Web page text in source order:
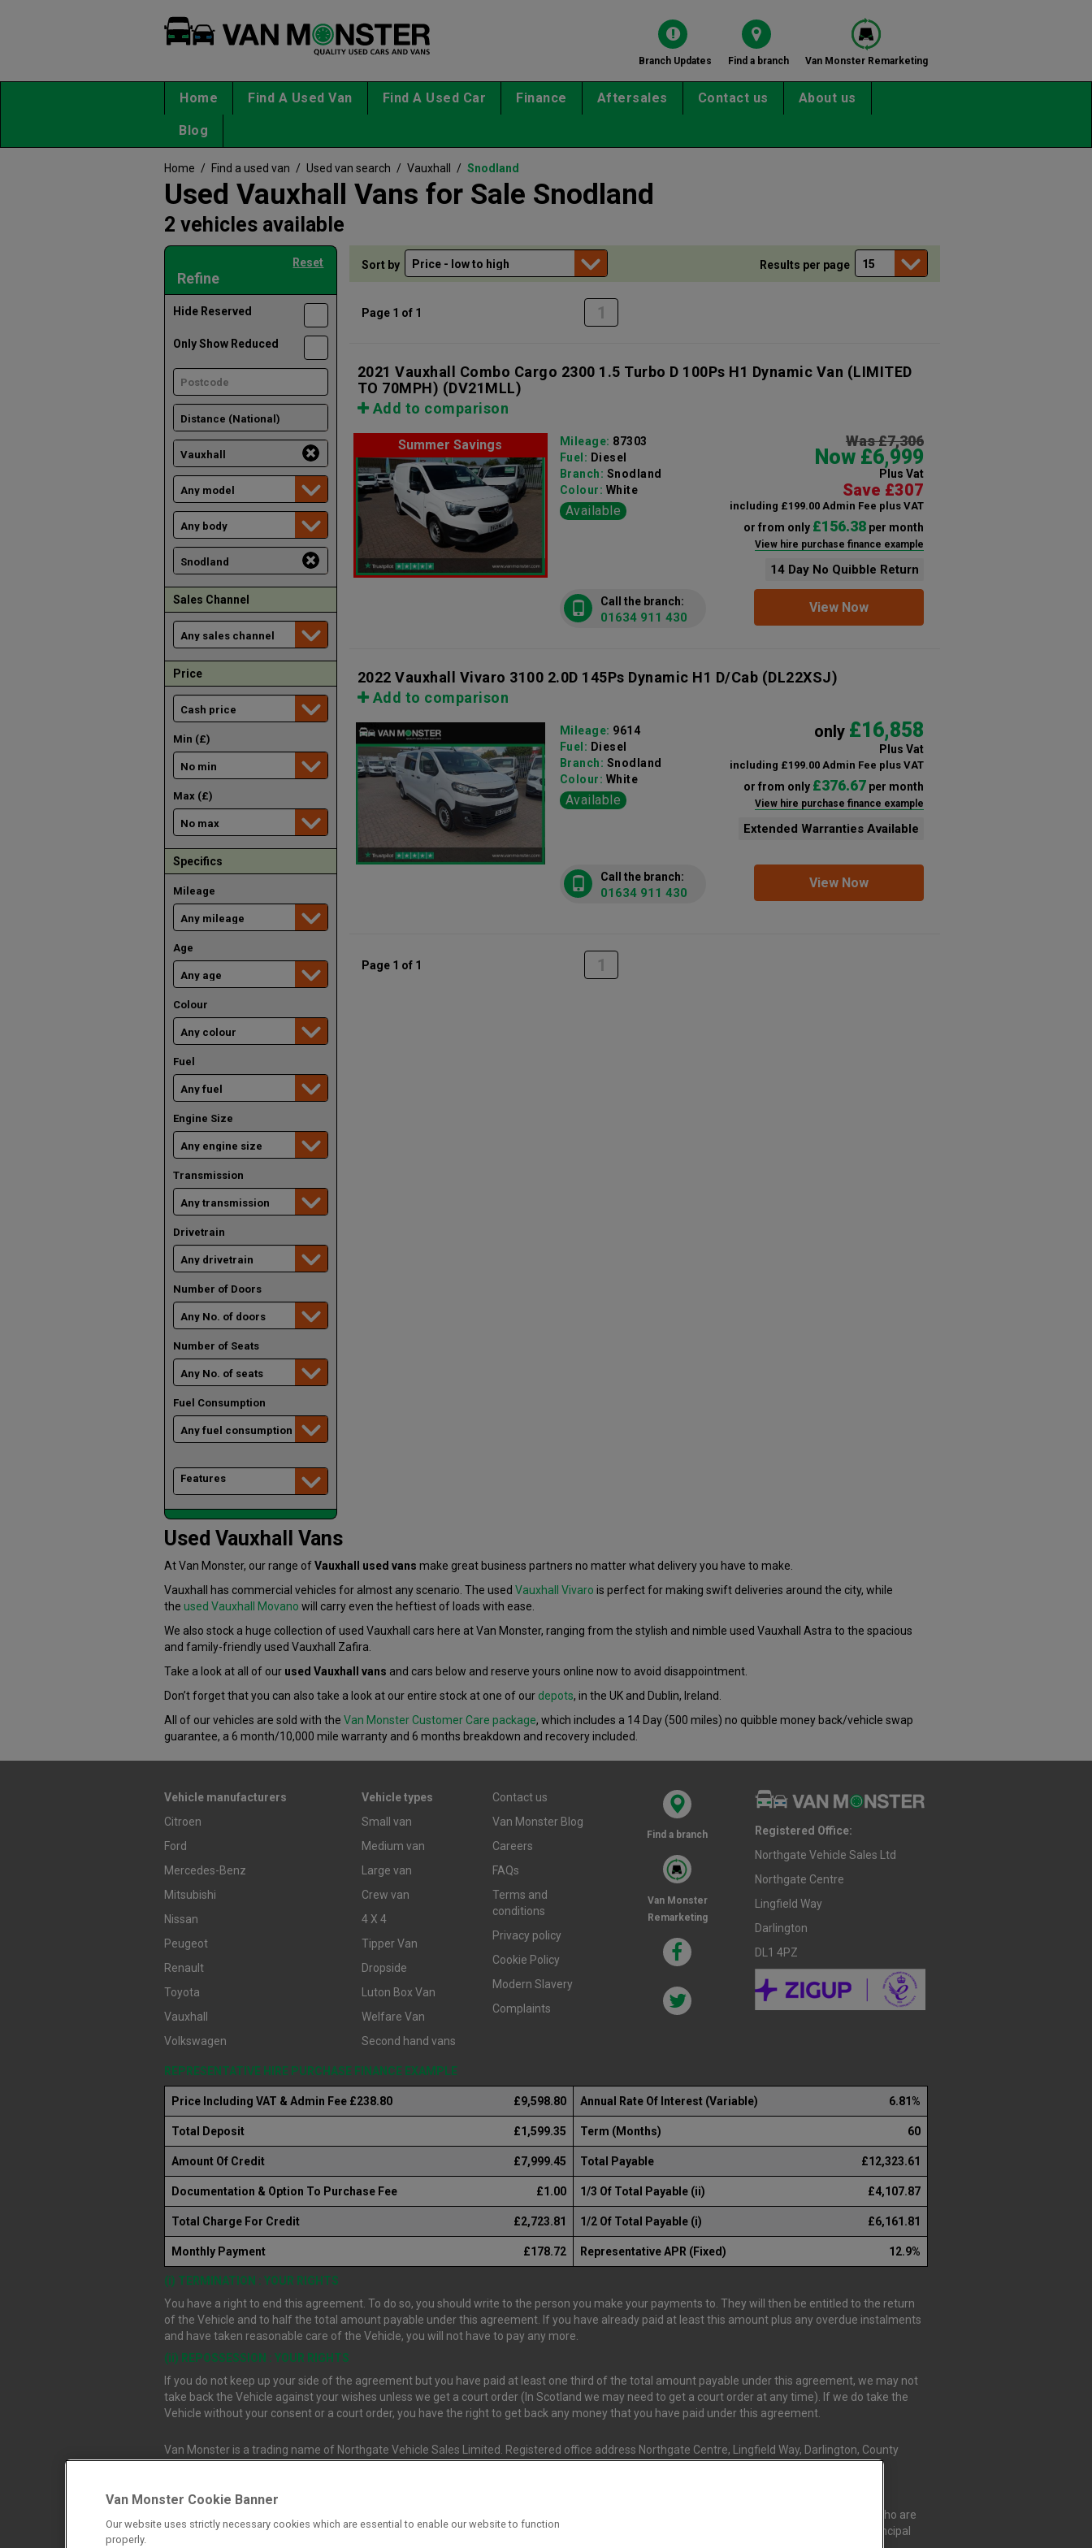
Branch Updates Find a branch Van Monster Remarketing
Home Find A Used Van Find A Used Car Finance Aftersales Contact us About us
Blog
Home / Find a used van / Used van search / Vauxhall / Snodland
Used Vauxhall Vans for Sale Snodland
2 vehicles available
Refine
Reset
Hide Reserved
Only Show Reduced
Sales Channel
Price
Min (£)
Max (£)
Specifics
Mileage
Age
Colour
Fuel
Engine Size
Transmission
Drivetrain
Number of Doors
Number of Seats
Fuel Consumption
Features
Sort by Results per page
Page 1 of 1 1
2021 Vauxhall Combo Cargo 2300 1.5 Turbo D 100Ps H1 Dynamic Van (LIMITED
TO 70MPH) (DV21MLL)
Add to comparison
Summer Savings Was £7,306
Now £6,999
Plus Vat
Save £307
including £199.00 Admin Fee plus VAT
or from only £156.38per month
View hire purchase finance example
14 Day No Quibble Return
Mileage: 87303
Fuel: Diesel
Branch: Snodland
Colour: White
Available
View Now
Call the branch:
01634 911 430
2022 Vauxhall Vivaro 3100 2.0D 145Ps Dynamic H1 D/Cab (DL22XSJ)
Add to comparison
only £16,858
Plus Vat
including £199.00 Admin Fee plus VAT
or from only £376.67per month
View hire purchase finance example
Extended Warranties Available
Mileage: 9614
Fuel: Diesel
Branch: Snodland
Colour: White
Available
View Now
Call the branch:
01634 911 430
Page 1 of 1 1
Used Vauxhall Vans
At Van Monster, our range ofVauxhall used vans make great business partners no matter what delivery you have to make.
Vauxhall has commercial vehicles for almost any scenario. The used Vauxhall Vivaro is perfect for making swift deliveries around the city, while
the used Vauxhall Movano will carry even the heftiest of loads with ease.
We also stock a huge collection of used Vauxhall cars here at Van Monster, ranging from the stylish and nimble used Vauxhall Astra to the spacious
and family-friendly used Vauxhall Zafira.
Take a look at all of our used Vauxhall vans and cars below and reserve yours online now to avoid disappointment.
Don’t forget that you can also take a look at our entire stock at one of our depots, in the UK and Dublin, Ireland.
All of our vehicles are sold with the Van Monster Customer Care package, which includes a 14 Day (500 miles) no quibble money back/vehicle swap
guarantee, a 6 month/10,000 mile warranty and 6 months breakdown and recovery included.
Vehicle manufacturers
Citroen
Ford
Mercedes-Benz
Mitsubishi
Nissan
Peugeot
Renault
Toyota
Vauxhall
Volkswagen
Vehicle types
Small van
Medium van
Large van
Crew van
4 X 4
Tipper Van
Dropside
Luton Box Van
Welfare Van
Second hand vans
Contact us
Van Monster Blog
Careers
FAQs
Terms and
conditions
Privacy policy
Cookie Policy
Modern Slavery
Complaints
Find a branch
Van Monster
Remarketing
Registered Office:
Northgate Vehicle Sales Ltd
Northgate Centre
Lingfield Way
Darlington
DL1 4PZ
REPRESENTATIVE HIRE PURCHASE FINANCE EXAMPLE
Price Including VAT & Admin Fee £238.80 £9,598.80 Annual Rate Of Interest (Variable) 6.81%
Total Deposit £1,599.35 Term (Months) 60
Amount Of Credit £7,999.45 Total Payable £12,323.61
Documentation & Option To Purchase Fee £1.00 1/3 Of Total Payable (ii) £4,107.87
Total Charge For Credit £2,723.81 1/2 Of Total Payable (i) £6,161.81
Monthly Payment £178.72 Representative APR (Fixed) 12.9%
(i) TERMINATION : YOUR RIGHTS
You have a right to end this agreement. To do so, you should write to the person you make your payments to. They will then be entitled to the return
of the Vehicle and to half the total amount payable under this agreement. If you have already paid at least this amount plus any overdue instalments
and have taken reasonable care of the Vehicle, you will not have to pay any more.
(ii) REPOSSESSION : YOUR RIGHTS
If you do not keep up your side of the agreement but you have paid at least one third of the total amount payable under this agreement, we may not
take back the Vehicle against your wishes unless we get a court order (In Scotland we may need to get a court order at any time). If we do take the
Vehicle without your consent or a court order, you have the right to get back any money that you have paid under this agreement.
Van Monster is a trading name of Northgate Vehicle Sales Limited. Registered office address Northgate Centre, Lingfield Way, Darlington, County
Northgate Vehicle Sales Ltd trading as Van Monster (FRN 663350) is an Appointed Representative of Consumer Credit Compliance Limited, who are
authorised and regulated by the Financial Conduct Authority (FRN 631736). The Permissions of Consumer Credit Compliance Limited as a Principal
Van Monster Cookie Banner
Our website uses strictly necessary cookies which are essential to enable our website to function
properly.